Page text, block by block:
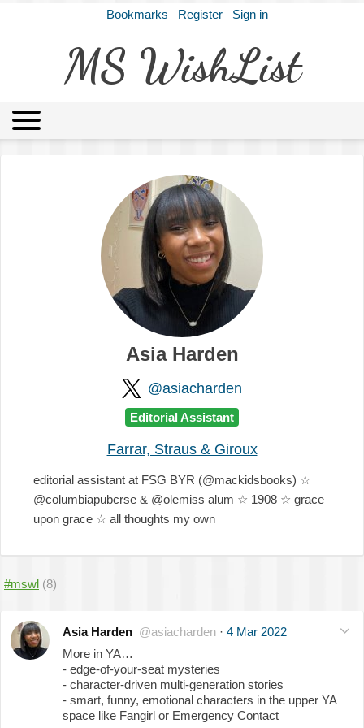
Bookmarks Register Sign in
MS WishList
Archives About
Asia Harden
@asiacharden
Editorial Assistant
Farrar, Straus & Giroux
editorial assistant at FSG BYR (@mackidsbooks) ☆
@columbiapubcrse & @olemiss alum ☆ 1908 ☆ grace
upon grace ☆ all thoughts my own
#mswl (8)
Asia Harden @asiacharden · 4 Mar 2022
More in YA…
- edge-of-your-seat mysteries
- character-driven multi-generation stories
- smart, funny, emotional characters in the upper YA
space like Fangirl or Emergency Contact